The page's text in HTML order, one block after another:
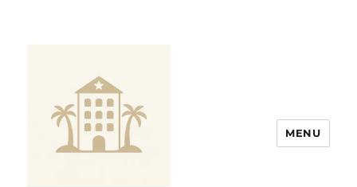
MENU